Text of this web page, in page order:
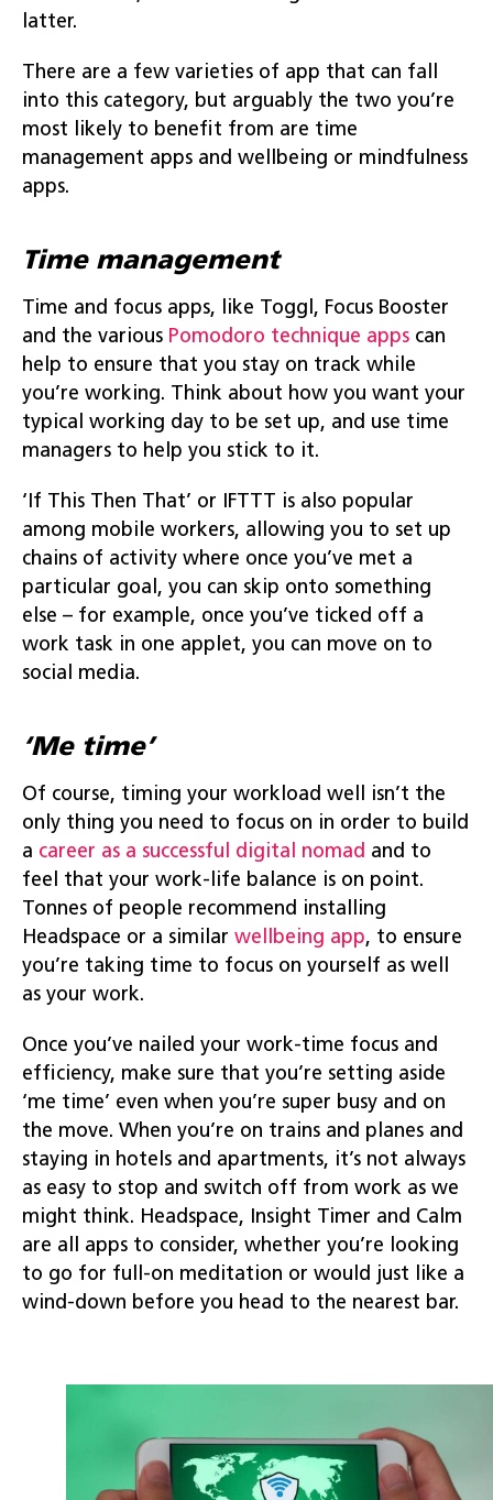
latter.
There are a few varieties of app that can fall
into this category, but arguably the two you’re
most likely to benefit from are time
management apps and wellbeing or mindfulness
apps.
Time management
Time and focus apps, like Toggl, Focus Booster
and the various Pomodoro technique apps can
help to ensure that you stay on track while
you’re working. Think about how you want your
typical working day to be set up, and use time
managers to help you stick to it.
‘If This Then That’ or IFTTT is also popular
among mobile workers, allowing you to set up
chains of activity where once you’ve met a
particular goal, you can skip onto something
else – for example, once you’ve ticked off a
work task in one applet, you can move on to
social media.
‘Me time’
Of course, timing your workload well isn’t the
only thing you need to focus on in order to build
a career as a successful digital nomad and to
feel that your work-life balance is on point.
Tonnes of people recommend installing
Headspace or a similar wellbeing app, to ensure
you’re taking time to focus on yourself as well
as your work.
Once you’ve nailed your work-time focus and
efficiency, make sure that you’re setting aside
‘me time’ even when you’re super busy and on
the move. When you’re on trains and planes and
staying in hotels and apartments, it’s not always
as easy to stop and switch off from work as we
might think. Headspace, Insight Timer and Calm
are all apps to consider, whether you’re looking
to go for full-on meditation or would just like a
wind-down before you head to the nearest bar.